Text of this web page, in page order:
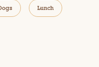
Lunch